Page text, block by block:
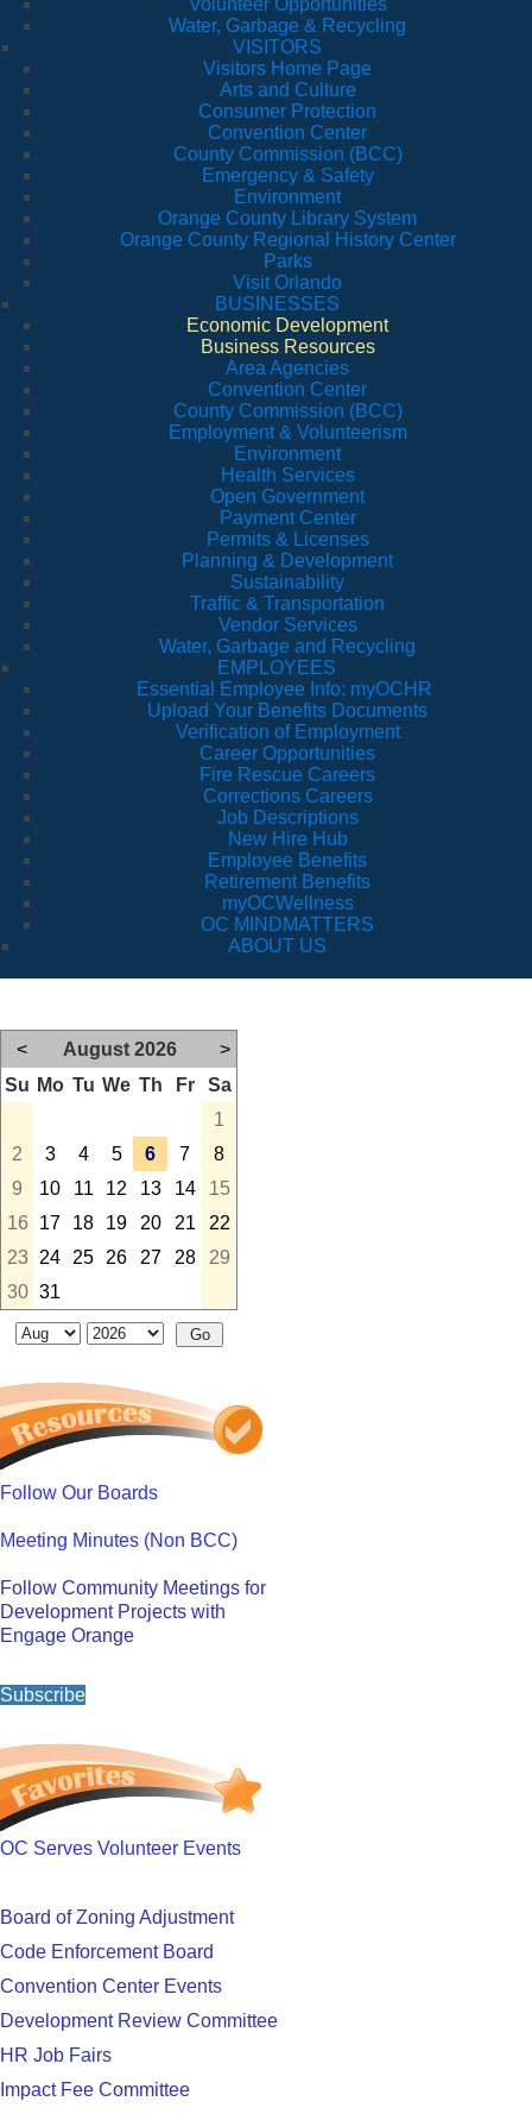
Volunteer Opportunities
Water, Garbage & Recycling
VISITORS
Visitors Home Page
Arts and Culture
Consumer Protection
Convention Center
County Commission (BCC)
Emergency & Safety
Environment
Orange County Library System
Orange County Regional History Center
Parks
Visit Orlando
BUSINESSES
Economic Development
Business Resources
Area Agencies
Convention Center
County Commission (BCC)
Employment & Volunteerism
Environment
Health Services
Open Government
Payment Center
Permits & Licenses
Planning & Development
Sustainability
Traffic & Transportation
Vendor Services
Water, Garbage and Recycling
EMPLOYEES
Essential Employee Info: myOCHR
Upload Your Benefits Documents
Verification of Employment
Career Opportunities
Fire Rescue Careers
Corrections Careers
Job Descriptions
New Hire Hub
Employee Benefits
Retirement Benefits
myOCWellness
OC MINDMATTERS
ABOUT US
< August 2026
>
Su Mo Tu We Th Fr
Sa
1
2
3 4 5 6 7
8
9
10 11 12 13 14
15
16
17 18 19 20 21
22
23
24 25 26 27 28
29
30 31
Follow Our Boards
Meeting Minutes (Non BCC)
Follow Community Meetings for
Development Projects with
Engage Orange
Subscribe
OC Serves Volunteer Events
Board of Zoning Adjustment
Code Enforcement Board
Convention Center Events
Development Review Committee
HR Job Fairs
Impact Fee Committee